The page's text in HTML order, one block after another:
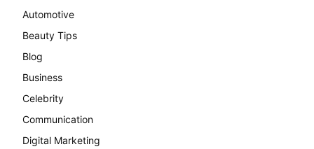
Automotive
Beauty Tips
Blog
Business
Celebrity
Communication
Digital Marketing